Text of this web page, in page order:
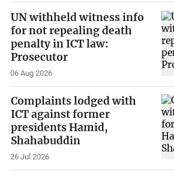
UN withheld witness info
for not repealing death
penalty in ICT law:
Prosecutor
06 Aug 2026
Complaints lodged with
ICT against former
presidents Hamid,
Shahabuddin
26 Jul 2026